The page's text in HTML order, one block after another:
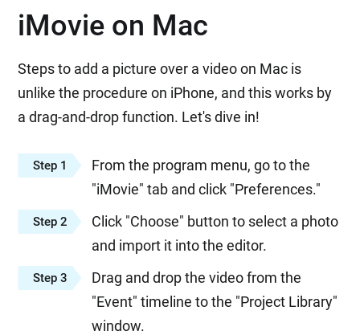
iMovie on Mac
Steps to add a picture over a video on Mac is
unlike the procedure on iPhone, and this works by
a drag-and-drop function. Let's dive in!
Step 1
From the program menu, go to the
"iMovie" tab and click "Preferences."
Step 2
Click "Choose" button to select a photo
and import it into the editor.
Step 3
Drag and drop the video from the
"Event" timeline to the "Project Library"
window.